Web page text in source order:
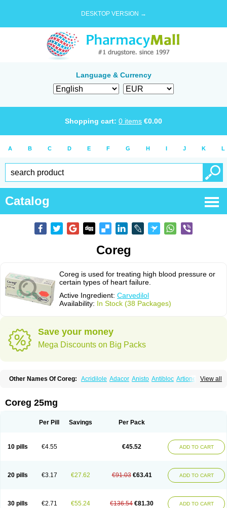
DESKTOP VERSION →
Language & Currency
Shopping cart: 0 items €0.00
A B C D E F G H I J K L
Catalog
Coreg
Coreg is used for treating high blood pressure or
certain types of heart failure.
Active Ingredient: Carvedilol
Availability: In Stock (38 Packages)
Save your money
Mega Discounts on Big Packs
View all
Other Names Of Coreg: Acridilole Adacor Anisto Antibloc Artione
Artist
Cardigard Cardilol
Carved
Carvedexxon
Carvexal Carvid Carvida Carvidil Carvidol
Cortop
Corubin Coryol Curcix Dilapress Dilasig
Dilbloc
Dilol Dimetil Divelol Dualten Duobloc Durol
Nicorax
Off-ten Omeria Palacimol Querto Raserbloc Rudoxil
Syntrend
Talliton Trakor Ucardol Vasodyl V bloc Veraten Vivacor
Coreg 25mg
Per Pill Savings Per Pack
10 pills €4.55 €45.52 ADD TO CART
20 pills €3.17 €27.62 €91.03 €63.41 ADD TO CART
30 pills €2.71 €55.24 €136.54 €81.30 ADD TO CART